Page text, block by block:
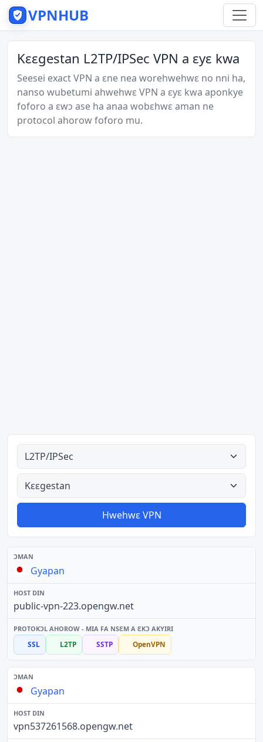
VPNHUB
Kɛɛgestan L2TP/IPSec VPN a ɛyɛ kwa
Seesei exact VPN a ɛne nea worehwehwɛ no nni ha,
nanso wubetumi ahwehwɛ VPN a ɛyɛ kwa aponkye
foforo a ɛwɔ ase ha anaa wobɛhwɛ aman ne
protocol ahorow foforo mu.
Ahodoɔ nyinaa
Aman nyinaa
Hwehwɛ VPN
Gyapan
public-vpn-223.opengw.net
SSL L2TP SSTP OpenVPN
Gyapan
vpn537261568.opengw.net